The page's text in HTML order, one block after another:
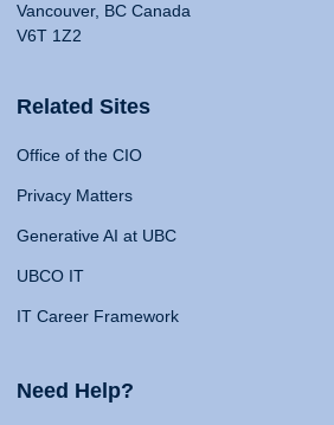
Vancouver, BC Canada
V6T 1Z2
Related Sites
Office of the CIO
Privacy Matters
Generative AI at UBC
UBCO IT
IT Career Framework
Need Help?